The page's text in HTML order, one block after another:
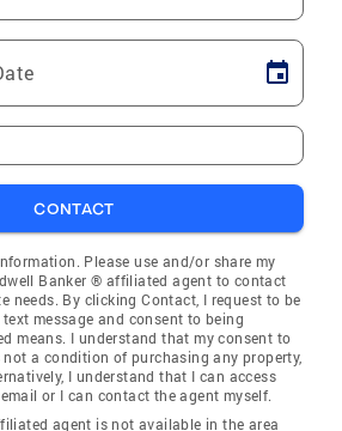
CONTACT
Please use and/or share my
Banker ® affiliated agent to contact
needs. By clicking Contact, I request to be
message and consent to being
means. I understand that my consent to
a condition of purchasing any property,
I understand that I can access
or I can contact the agent myself.
agent is not available in the area